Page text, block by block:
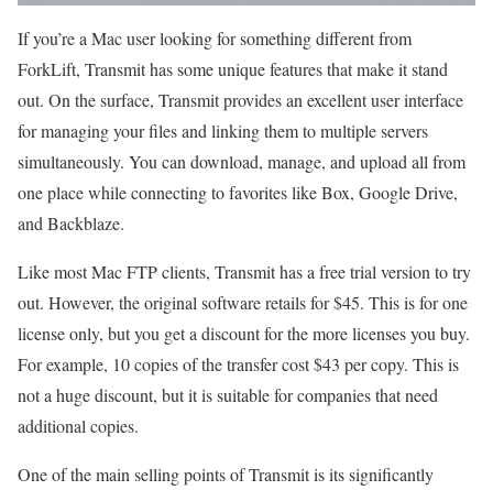
If you’re a Mac user looking for something different from
ForkLift, Transmit has some unique features that make it stand
out. On the surface, Transmit provides an excellent user interface
for managing your files and linking them to multiple servers
simultaneously. You can download, manage, and upload all from
one place while connecting to favorites like Box, Google Drive,
and Backblaze.
Like most Mac FTP clients, Transmit has a free trial version to try
out. However, the original software retails for $45. This is for one
license only, but you get a discount for the more licenses you buy.
For example, 10 copies of the transfer cost $43 per copy. This is
not a huge discount, but it is suitable for companies that need
additional copies.
One of the main selling points of Transmit is its significantly